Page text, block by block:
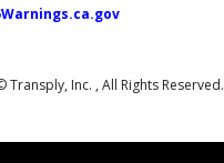
Inc. , All Rights Reserved.